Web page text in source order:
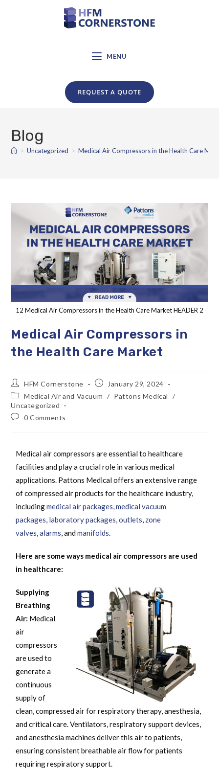
MENU
REQUEST A QUOTE
Blog
> Uncategorized > Medical Air Compressors in the Health Care
12 Medical Air Compressors in the Health Care Market HEADER 2
Medical Air Compressors in
the Health Care Market
HFM Cornerstone
January 29, 2024
Medical Air and Vacuum / Pattons Medical
/
Uncategorized
0 Comments
Medical air compressors are essential to healthcare
facilities and play a crucial role in various medical
applications. Pattons Medical offers an extensive range
of compressed air products for the healthcare industry,
includingmedical air packages,medical vacuum
packages, laboratory packages,outlets, zone
valves,alarms, andmanifolds.
Here are some ways medical air compressors are used
in healthcare:
Supplying
Breathing
Air: Medical
air
compressors
are used to
generate a
continuous
supply of
clean, compressed air for respiratory therapy, anesthesia,
and critical care. Ventilators, respiratory support devices,
and anesthesia machines deliver this air to patients,
ensuring consistent breathable air flow for patients
requiring respiratory support.